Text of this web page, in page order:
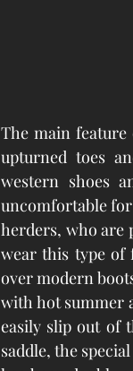
The main
upturned toes
western shoes
uncomfortable
herders, who are
wear this type of
over modern
with hot summer
easily slip out of
saddle, the